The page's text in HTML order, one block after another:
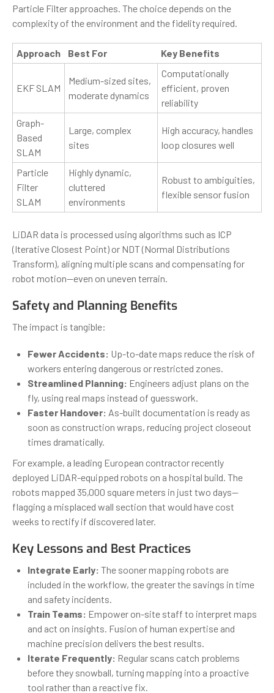
Particle Filter approaches. The choice depends on the
complexity of the environment and the fidelity required.
Approach Best For Key Benefits
EKF SLAM
Medium-sized sites,
moderate dynamics
Computationally
efficient, proven
reliability
Graph-
Based
SLAM
Large, complex
sites
High accuracy, handles
loop closures well
Particle
Filter
SLAM
Highly dynamic,
cluttered
environments
Robust to ambiguities,
flexible sensor fusion
LiDAR data is processed using algorithms such as ICP
(Iterative Closest Point) or NDT (Normal Distributions
Transform), aligning multiple scans and compensating for
robot motion—even on uneven terrain.
Safety and Planning Benefits
The impact is tangible:
Fewer Accidents: Up-to-date maps reduce the risk of
workers entering dangerous or restricted zones.
Streamlined Planning: Engineers adjust plans on the
fly, using real maps instead of guesswork.
Faster Handover: As-built documentation is ready as
soon as construction wraps, reducing project closeout
times dramatically.
For example, a leading European contractor recently
deployed LiDAR-equipped robots on a hospital build. The
robots mapped 35,000 square meters in just two days—
flagging a misplaced wall section that would have cost
weeks to rectify if discovered later.
Key Lessons and Best Practices
Integrate Early: The sooner mapping robots are
included in the workflow, the greater the savings in time
and safety incidents.
Train Teams: Empower on-site staff to interpret maps
and act on insights. Fusion of human expertise and
machine precision delivers the best results.
Iterate Frequently: Regular scans catch problems
before they snowball, turning mapping into a proactive
tool rather than a reactive fix.